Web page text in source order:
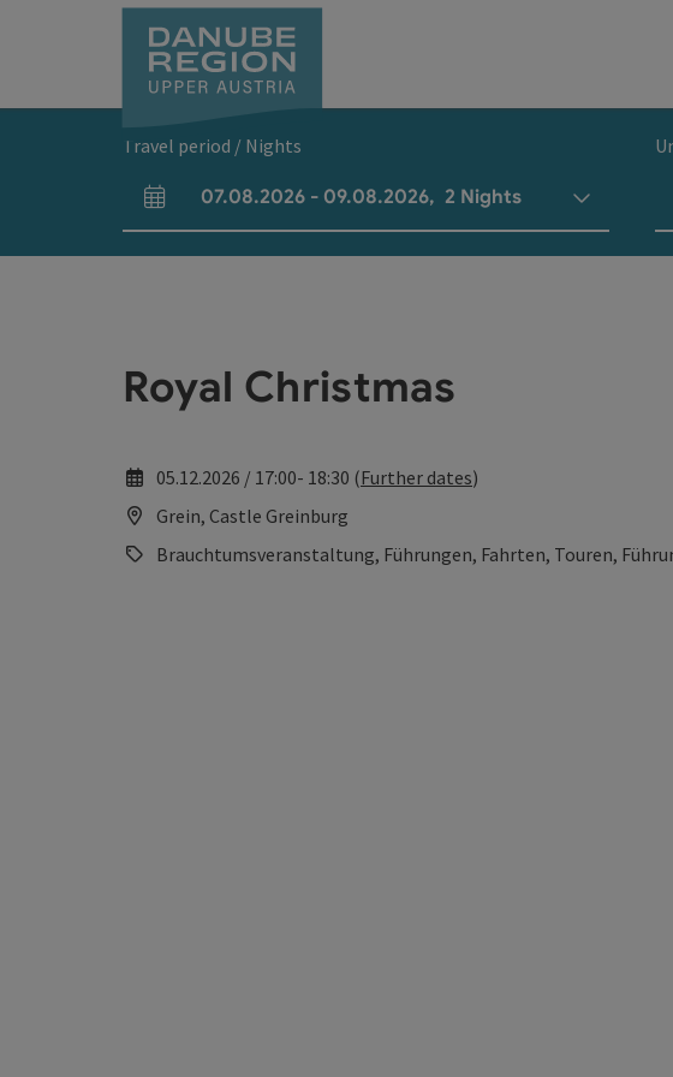
Travel period / Nights
arrival and departure fields
07.08.2026 - 09.08.2026, 2 Nights
Royal Christmas
05.12.2026 / 17:00- 18:30 (Further dates)
Grein, Castle Greinburg
Brauchtumsveranstaltung, Führungen, Fahrten, Touren,